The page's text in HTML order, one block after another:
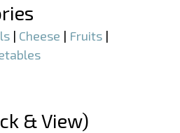
| Cheese | Fruits |
& View)